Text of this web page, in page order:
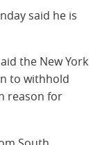
said he is
the New York
to withhold
reason for